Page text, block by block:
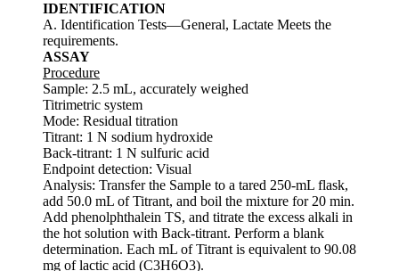
IDENTIFICATION
A. Identification Tests—General, Lactate Meets the
requirements.
ASSAY
Procedure
Sample: 2.5 mL, accurately weighed
Titrimetric system
Mode: Residual titration
Titrant: 1 N sodium hydroxide
Back-titrant: 1 N sulfuric acid
Endpoint detection: Visual
Analysis: Transfer the Sample to a tared 250-mL flask,
add 50.0 mL of Titrant, and boil the mixture for 20 min.
Add phenolphthalein TS, and titrate the excess alkali in
the hot solution with Back-titrant. Perform a blank
determination. Each mL of Titrant is equivalent to 90.08
mg of lactic acid (C3H6O3).